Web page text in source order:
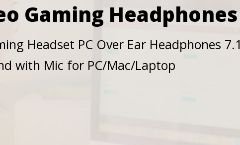
Gaming Headphones
Headset PC Over Ear Headphones 7.1
with Mic for PC/Mac/Laptop